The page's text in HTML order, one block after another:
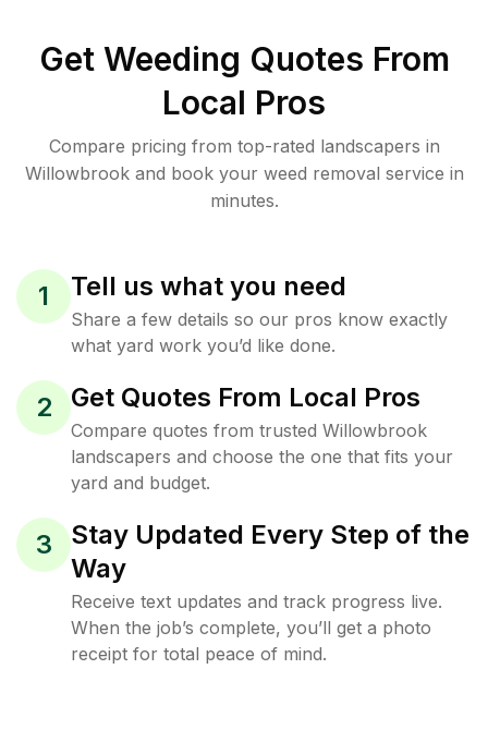
Get Weeding Quotes From
Local Pros
Compare pricing from top-rated landscapers in
Willowbrook and book your weed removal service in
minutes.
1 Tell us what you need
Share a few details so our pros know exactly
what yard work you’d like done.
2 Get Quotes From Local Pros
Compare quotes from trusted Willowbrook
landscapers and choose the one that fits your
yard and budget.
3
Stay Updated Every Step of the
Way
Receive text updates and track progress live.
When the job’s complete, you’ll get a photo
receipt for total peace of mind.